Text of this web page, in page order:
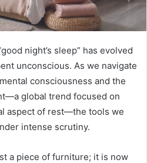
night’s sleep” has evolved
unconscious. As we navigate
consciousness and the
global trend focused on
aspect of rest—the tools we
intense scrutiny.
a piece of furniture; it is now